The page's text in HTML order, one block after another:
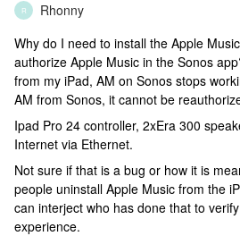
R Rhonny
Why do I need to install the Apple
authorize Apple Music in the Sonos
from my iPad, AM on Sonos stops
AM from Sonos, it cannot be
Ipad Pro 24 controller, 2xEra 300
Internet via Ethernet.
Not sure if that is a bug or how it is
people uninstall Apple Music from the
can interject who has done that to
experience.